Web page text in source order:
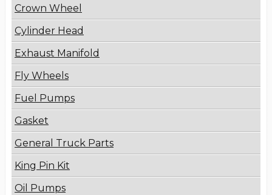
Crown Wheel
Cylinder Head
Exhaust Manifold
Fly Wheels
Fuel Pumps
Gasket
General Truck Parts
King Pin Kit
Oil Pumps